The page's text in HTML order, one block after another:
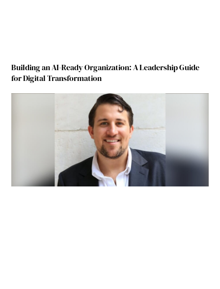
Building an AI-Ready Organization: A Leadership Guide
for Digital Transformation